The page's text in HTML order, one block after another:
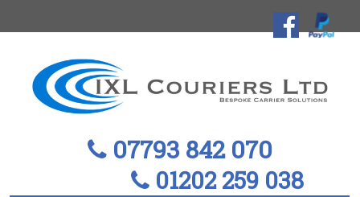
07793 842 070
01202 259 038